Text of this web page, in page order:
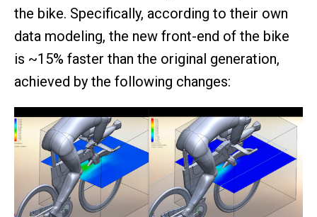
the bike. Specifically, according to their own
data modeling, the new front-end of the bike
is ~15% faster than the original generation,
achieved by the following changes: